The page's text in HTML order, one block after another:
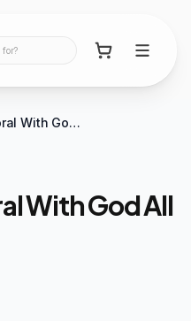
Heart Stone Floral With God All Things Possible
With God All